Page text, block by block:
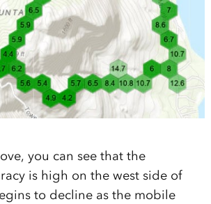
you can see that the
is high on the west side of
s to decline as the mobile